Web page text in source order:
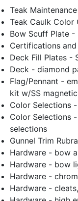
Teak
Teak Caulk Color
Bow Scuff Plate -
Certifications and
Deck Fill Plates -
Deck - diamond
Flag/Pennant -
kit w/SS
Color Selections
Color Selections
selections
Gunnel Trim
Hardware - bow
Hardware - bow
Hardware -
Hardware -